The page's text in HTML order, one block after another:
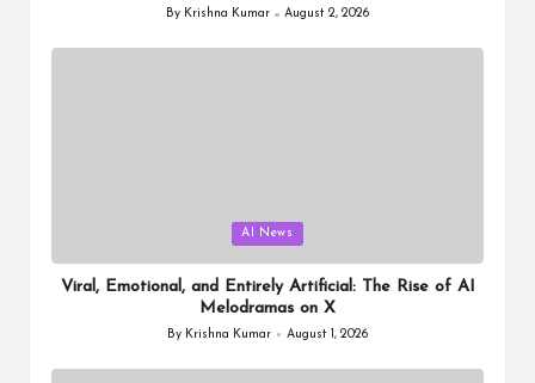
Posted
By Krishna Kumar August 2, 2026
AI News
Viral, Emotional, and Entirely Artificial: The Rise of AI
Melodramas on X
Posted
By Krishna Kumar August 1, 2026